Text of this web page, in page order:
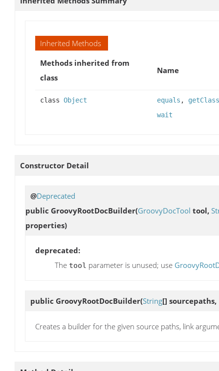
Inherited Methods
Methods inherited from
class
Name
class Object equals , getClass
wait
Constructor Detail
@Deprecated
public GroovyRootDocBuilder(GroovyDocTool tool,
properties)
deprecated:
The tool parameter is unused; use
public GroovyRootDocBuilder(String[] sourcepaths,
Creates a builder for the given source paths, link